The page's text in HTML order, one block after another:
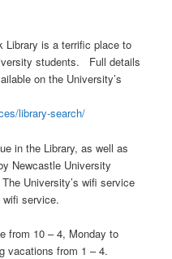
Library is a terrific place to
students. Full details
on the University’s
library-search/
in the Library, as well as
Newcastle University
University’s wifi service
service.
from 10 – 4, Monday to
vacations from 1 – 4.